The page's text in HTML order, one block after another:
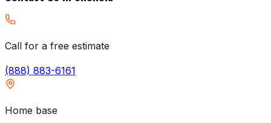
Call for a free estimate
(888) 883-6161
Home base